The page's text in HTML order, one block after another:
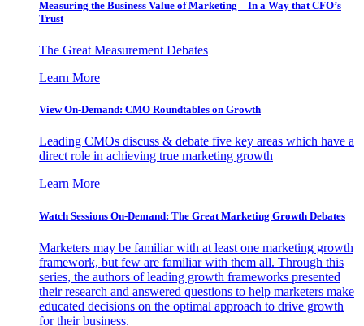
Measuring the Business Value of Marketing – In a Way that CFO’s
Trust
The Great Measurement Debates
Learn More
View On-Demand: CMO Roundtables on Growth
Leading CMOs discuss & debate five key areas which have a
direct role in achieving true marketing growth
Learn More
Watch Sessions On-Demand: The Great Marketing Growth Debates
Marketers may be familiar with at least one marketing growth
framework, but few are familiar with them all. Through this
series, the authors of leading growth frameworks presented
their research and answered questions to help marketers make
educated decisions on the optimal approach to drive growth
for their business.